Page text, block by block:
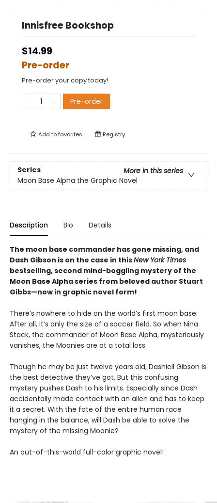
Innisfree Bookshop
$14.99
Pre-order
Pre-order your copy today!
Pre-order
Add tofavorites Registry
Series
More in this series
Moon Base Alpha the Graphic Novel
Description Bio Details
The moon base commander has gone missing, and
Dash Gibson is on the case in thisNew York Times
bestselling, second mind-boggling mystery of the
Moon Base Alpha series from beloved author Stuart
Gibbs—now in graphic novel form!
There’s nowhere to hide on the world’s first moon base.
After all, it’s only the size of a soccer field. So when Nina
Stack, the commander of Moon Base Alpha, mysteriously
vanishes, the Moonies are at a total loss.
Though he may be just twelve years old, Dashiell Gibson is
the best detective they’ve got. But this confusing
mystery pushes Dash to his limits. Especially since Dash
accidentally made contact with an alien and has to keep
it a secret. With the fate of the entire human race
hanging in the balance, will Dash be able to solve the
mystery of the missing Moonie?
An out-of-this-world full-color graphic novel!